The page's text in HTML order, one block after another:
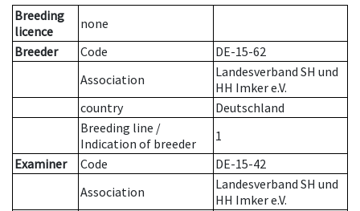
Breeding
licence
none
Breeder
Code
DE-15-62
Association
Landesverband SH und
HH Imker e.V.
country
Deutschland
Breeding line /
Indication of breeder
1
Examiner
Code
DE-15-42
Association
Landesverband SH und
HH Imker e.V.